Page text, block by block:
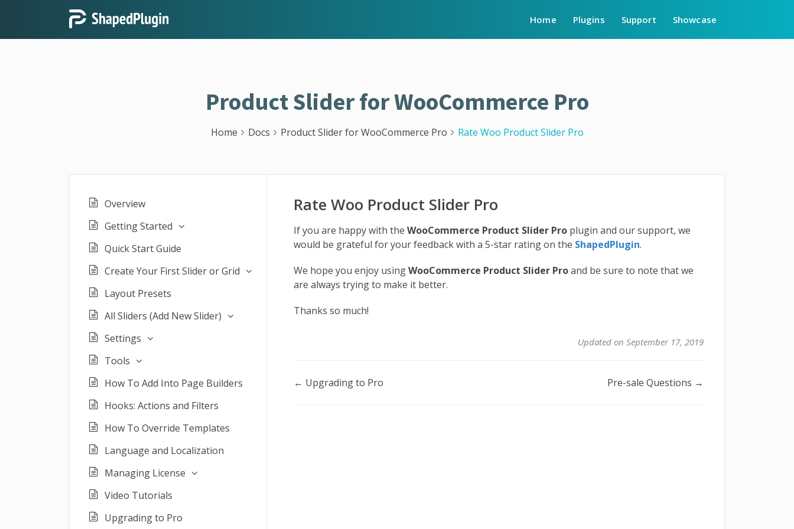
Home Plugins Support Showcase
Product Slider for WooCommerce Pro
Home Docs Product Slider for WooCommerce Pro Rate Woo Product Slider Pro
Overview
Getting Started
Quick Start Guide
Create Your First Slider or Grid
Layout Presets
All Sliders (Add New Slider)
Settings
Tools
How To Add Into Page Builders
Hooks: Actions and Filters
How To Override Templates
Language and Localization
Managing License
Video Tutorials
Upgrading to Pro
Rate Woo Product Slider Pro
If you are happy with theWooCommerce Product Slider Pro plugin and our support, we
would be grateful for your feedback with a 5-star rating on the ShapedPlugin.
We hope you enjoy usingWooCommerce Product Slider Proand be sure to note that we
are always trying to make it better.
Thanks so much!
Updated on September 17, 2019
Doc
← Upgrading to Pro Pre-sale Questions →